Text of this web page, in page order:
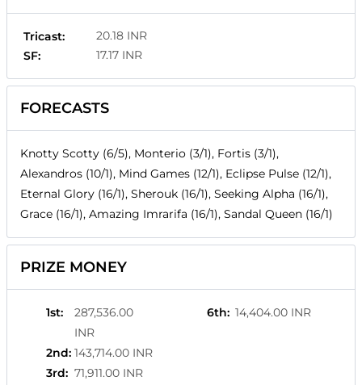
Tricast:
20.18 INR
SF:
17.17 INR
FORECASTS
Knotty Scotty (6/5), Monterio (3/1), Fortis (3/1),
Alexandros (10/1), Mind Games (12/1), Eclipse Pulse (12/1),
Eternal Glory (16/1), Sherouk (16/1), Seeking Alpha (16/1),
Grace (16/1), Amazing Imrarifa (16/1), Sandal Queen (16/1)
PRIZE MONEY
1st:
287,536.00
INR
2nd: 143,714.00 INR
3rd: 71,911.00 INR
6th: 14,404.00 INR